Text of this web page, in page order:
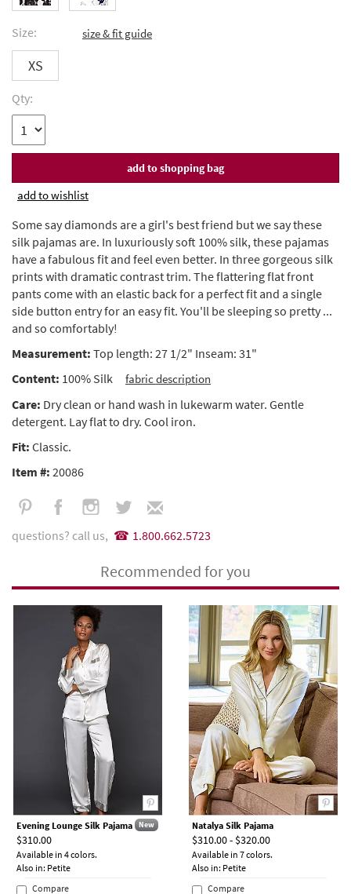
Size: size & fit guide
XS
Qty:
add to wishlist
Some say diamonds are a girl's best friend but we say these
silk pajamas are. In luxuriously soft 100% silk, these pajamas
have a fabulous fit and feel even better. In three gorgeous silk
prints with dramatic contrast trim. The flattering flat front
pants come with an elastic back for a perfect fit and a single
side button entry for an easy fit. You'll be sleeping so pretty ...
and so comfortably!
Measurement: Top length: 27 1/2" Inseam: 31"
Content: 100% Silk fabric description
Care: Dry clean or hand wash in lukewarm water. Gentle
detergent. Lay flat to dry. Cool iron.
Fit: Classic.
Item #: 20086
questions? call us, 1.800.662.5723
Recommended for you
Evening Lounge Silk Pajama New
$310.00
Available in 4 colors.
Also in: Petite
Compare
Natalya Silk Pajama
$310.00 - $320.00
Available in 7 colors.
Also in: Petite
Compare